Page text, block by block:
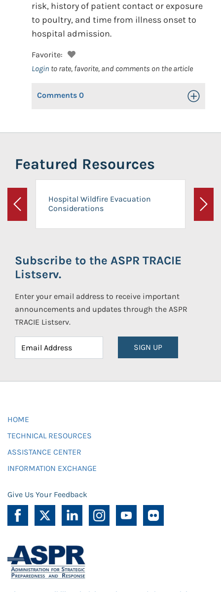
risk, history of patient contact or exposure
to poultry, and time from illness onset to
hospital admission.
Favorite:
Login to rate, favorite, and comments on the article
Comments 0 Toggle
Featured Resources
Previous
Hospital Wildfire Evacuation
Considerations
Next
Subscribe to the ASPR TRACIE
Listserv.
Enter your email address to receive important
announcements and updates through the ASPR
TRACIE Listserv.
SIGN UP
HOME
TECHNICAL RESOURCES
ASSISTANCE CENTER
INFORMATION EXCHANGE
Give Us Your Feedback